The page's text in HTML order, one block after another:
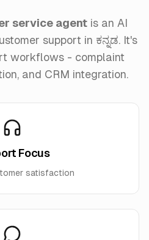
service agent is an AI
support in ಕನ್ನಡ. It's
workflows - complaint
and CRM integration.
Focus
satisfaction